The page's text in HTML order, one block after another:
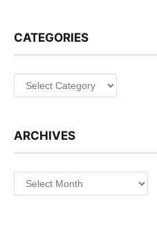
CATEGORIES
Categories
ARCHIVES
Archives